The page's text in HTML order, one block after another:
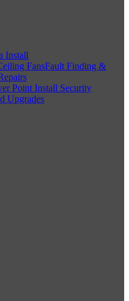
Install
FansFault Finding &
Point Install Security
Upgrades